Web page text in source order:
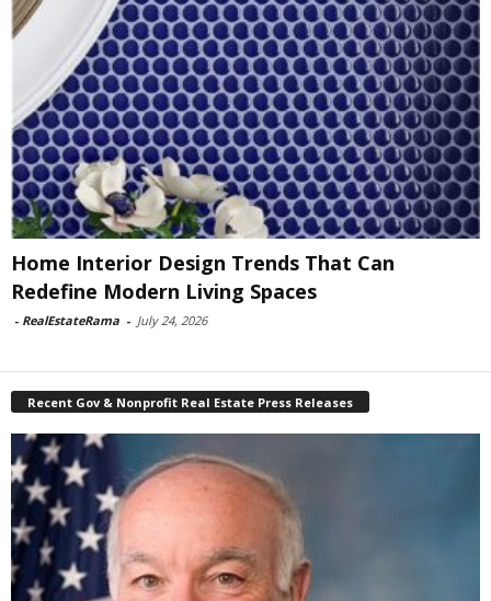
Home Interior Design Trends That Can
Redefine Modern Living Spaces
- RealEstateRama - July 24, 2026
Recent Gov & Nonprofit Real Estate Press Releases